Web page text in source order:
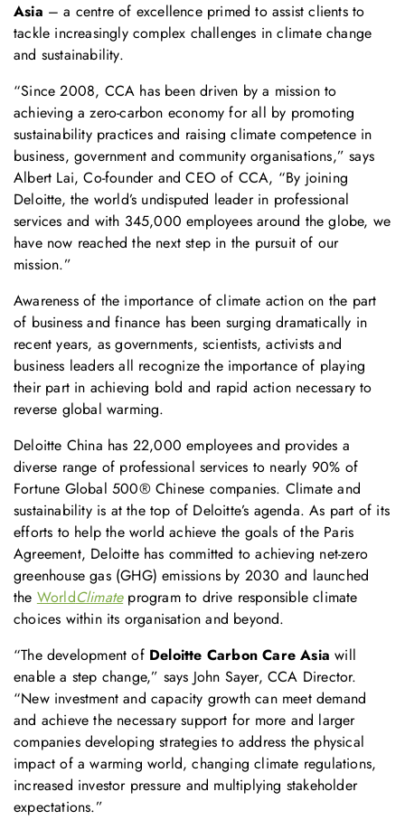
Asia – a centre of excellence primed to assist clients to
tackle increasingly complex challenges in climate change
and sustainability.
“Since 2008, CCA has been driven by a mission to
achieving a zero-carbon economy for all by promoting
sustainability practices and raising climate competence in
business, government and community organisations,” says
Albert Lai, Co-founder and CEO of CCA, “By joining
Deloitte, the world’s undisputed leader in professional
services and with 345,000 employees around the globe, we
have now reached the next step in the pursuit of our
mission.”
Awareness of the importance of climate action on the part
of business and finance has been surging dramatically in
recent years, as governments, scientists, activists and
business leaders all recognize the importance of playing
their part in achieving bold and rapid action necessary to
reverse global warming.
Deloitte China has 22,000 employees and provides a
diverse range of professional services to nearly 90% of
Fortune Global 500® Chinese companies. Climate and
sustainability is at the top of Deloitte’s agenda. As part of its
efforts to help the world achieve the goals of the Paris
Agreement, Deloitte has committed to achieving net-zero
greenhouse gas (GHG) emissions by 2030 and launched
the WorldClimateprogram to drive responsible climate
choices within its organisation and beyond.
“The development of Deloitte Carbon Care Asia will
enable a step change,” says John Sayer, CCA Director.
“New investment and capacity growth can meet demand
and achieve the necessary support for more and larger
companies developing strategies to address the physical
impact of a warming world, changing climate regulations,
increased investor pressure and multiplying stakeholder
expectations.”